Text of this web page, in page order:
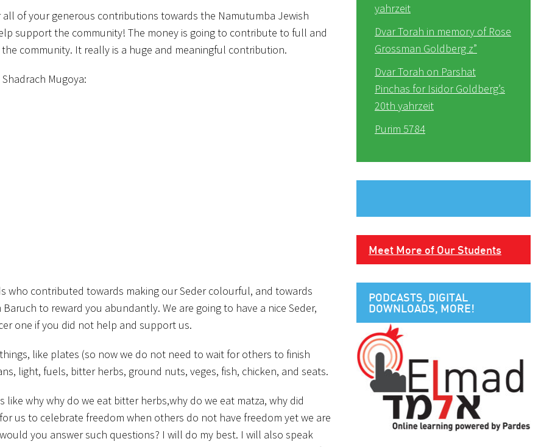
of your generous contributions towards the Namutumba Jewish
support the community! The money is going to contribute to full and
community. It really is a huge and meaningful contribution.
Mugoya:
who contributed towards making our Seder colourful, and towards
to reward you abundantly. We are going to have a nice Seder,
one if you did not help and support us.
like plates (so now we do not need to wait for others to finish
light, fuels, bitter herbs, ground nuts, veges, fish, chicken, and seats.
why why do we eat bitter herbs,why do we eat matza, why did
us to celebrate freedom when others do not have freedom yet we are
you answer such questions? I will do my best. I will also speak
yahrzeit
Dvar Torah in memory of Rose
Grossman Goldberg z”
Dvar Torah on Parshat
Pinchas for Isidor Goldberg’s
20th yahrzeit
Purim 5784
Meet More of Our Students
PODCASTS, DIGITAL
DOWNLOADS, MORE!